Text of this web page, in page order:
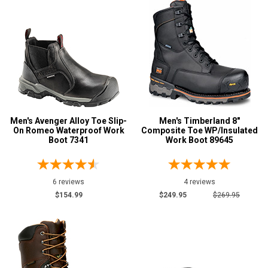
Men's Avenger Alloy Toe Slip-
On Romeo Waterproof Work
Boot 7341
6 reviews
$154.99
Men's Timberland 8"
Composite Toe WP/Insulated
Work Boot 89645
4 reviews
$249.95
$269.95